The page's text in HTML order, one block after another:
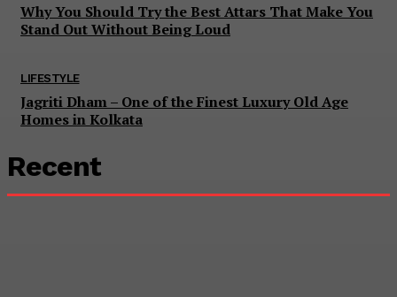
Why You Should Try the Best Attars That Make You
Stand Out Without Being Loud
LIFESTYLE
Jagriti Dham – One of the Finest Luxury Old Age
Homes in Kolkata
Recent